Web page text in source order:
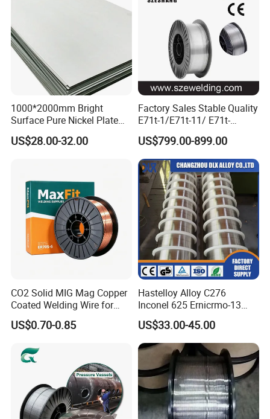
Product display
1000*2000mm Bright
Surface Pure Nickel Plate
N4 N6 Ni200 Ni201 in Stock
US$28.00-32.00
Factory Sales Stable Quality
E71t-1/E71t-11/ E71t-
1c/E71t-1m Flux Core
Welding Wire MIG Wire
US$799.00-899.00
CO2 Solid MIG Mag Copper
Coated Welding Wire for
Dam Gate DIN
US$0.70-0.85
Hastelloy Alloy C276
Inconel 625 Ernicrmo-13
Ernicrfe-7 Ernicr-3 Ernicr-7
Ercuni Erni-1 TIG Nickel
Welding Wire MIG Welding
Rod
US$33.00-45.00